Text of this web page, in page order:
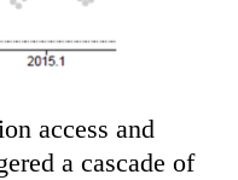
access and
a cascade of